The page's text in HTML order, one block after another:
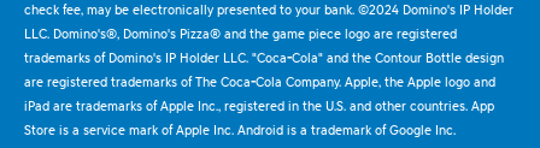
check fee, may be electronically presented to your bank. ©2024 Domino's IP Holder
LLC. Domino's®, Domino's Pizza® and the game piece logo are registered
trademarks of Domino's IP Holder LLC. "Coca-Cola" and the Contour Bottle design
are registered trademarks of The Coca-Cola Company. Apple, the Apple logo and
iPad are trademarks of Apple Inc., registered in the U.S. and other countries. App
Store is a service mark of Apple Inc. Android is a trademark of Google Inc.